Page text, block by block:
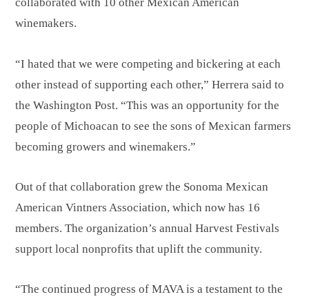
collaborated with 10 other Mexican American
winemakers.
“I hated that we were competing and bickering at each
other instead of supporting each other,” Herrera said to
the Washington Post. “This was an opportunity for the
people of Michoacan to see the sons of Mexican farmers
becoming growers and winemakers.”
Out of that collaboration grew the Sonoma Mexican
American Vintners Association, which now has 16
members. The organization’s annual Harvest Festivals
support local nonprofits that uplift the community.
“The continued progress of MAVA is a testament to the